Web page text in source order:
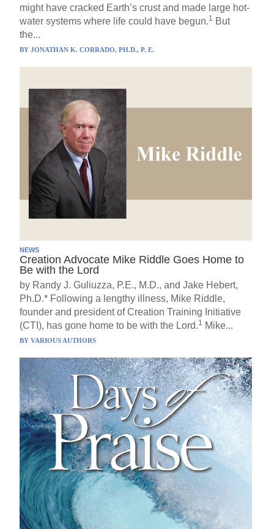
might have cracked Earth’s crust and made large hot-
water systems where life could have begun.1 But
the...
BYJONATHAN K. CORRADO, PH.D., P. E.
NEWS
Creation Advocate Mike Riddle Goes Home to
Be with the Lord
by Randy J. Guliuzza, P.E., M.D., and Jake Hebert,
Ph.D.* Following a lengthy illness, Mike Riddle,
founder and president of Creation Training Initiative
(CTI), has gone home to be with the Lord.1 Mike...
BYVARIOUS AUTHORS